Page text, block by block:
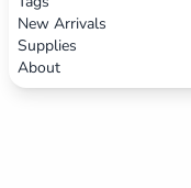
New Arrivals
Supplies
About